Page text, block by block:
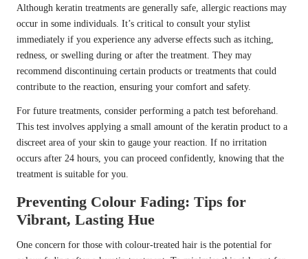
Although keratin treatments are generally safe, allergic reactions may
occur in some individuals. It’s critical to consult your stylist
immediately if you experience any adverse effects such as itching,
redness, or swelling during or after the treatment. They may
recommend discontinuing certain products or treatments that could
contribute to the reaction, ensuring your comfort and safety.
For future treatments, consider performing a patch test beforehand.
This test involves applying a small amount of the keratin product to a
discreet area of your skin to gauge your reaction. If no irritation
occurs after 24 hours, you can proceed confidently, knowing that the
treatment is suitable for you.
Preventing Colour Fading: Tips for
Vibrant, Lasting Hue
One concern for those with colour-treated hair is the potential for